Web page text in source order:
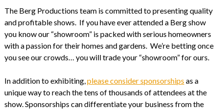
The Berg Productions team is committed to presenting quality
and profitable shows. If you have ever attended a Berg show
you know our “showroom” is packed with serious homeowners
with a passion for their homes and gardens. We’re betting once
you see our crowds… you will trade your “showroom” for ours.
In addition to exhibiting, please consider sponsorships as a
unique way to reach the tens of thousands of attendees at the
show. Sponsorships can differentiate your business from the